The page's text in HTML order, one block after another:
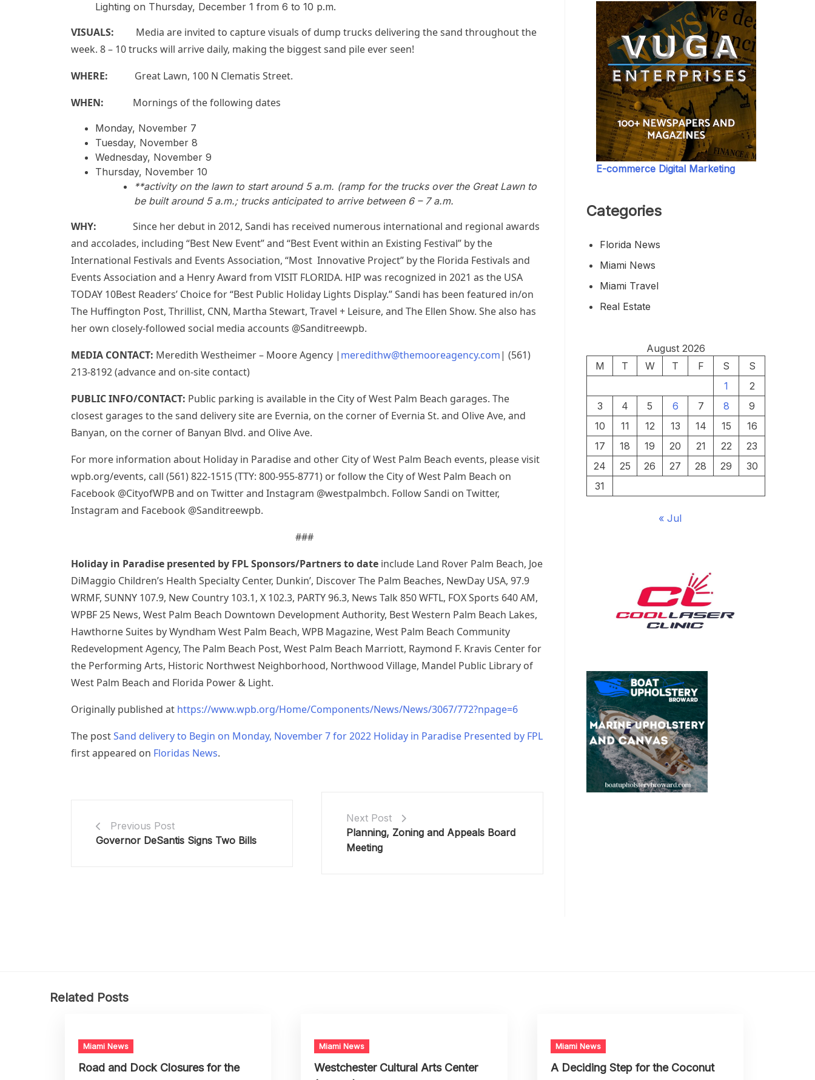
Lighting on Thursday, December 1 from 6 to 10 p.m.
VISUALS:
Media are invited to capture visuals of dump trucks delivering the sand throughout the
week. 8 – 10 trucks will arrive daily, making the biggest sand pile ever seen!
WHERE:
Great Lawn, 100 N Clematis Street.
WHEN: Mornings of the following dates
Monday, November 7
Tuesday, November 8
Wednesday, November 9
Thursday, November 10
**activity on the lawn to start around 5 a.m. (ramp for the trucks over the Great Lawn to
be built around 5 a.m.; trucks anticipated to arrive between 6 – 7 a.m.
WHY:
Since her debut in 2012, Sandi has received numerous international and regional awards
and accolades, including “Best New Event” and “Best Event within an Existing Festival” by the
International Festivals and Events Association, “Most Innovative Project” by the Florida Festivals and
Events Association and a Henry Award from VISIT FLORIDA. HIP was recognized in 2021 as the USA
TODAY 10Best Readers’ Choice for “Best Public Holiday Lights Display.” Sandi has been featured in/on
The Huffington Post, Thrillist, CNN, Martha Stewart, Travel + Leisure, and The Ellen Show. She also has
her own closely-followed social media accounts @Sanditreewpb.
MEDIA CONTACT: Meredith Westheimer – Moore Agency | meredithw@themooreagency.com| (561)
213-8192 (advance and on-site contact)
PUBLIC INFO/CONTACT: Public parking is available in the City of West Palm Beach garages. The
closest garages to the sand delivery site are Evernia, on the corner of Evernia St. and Olive Ave, and
Banyan, on the corner of Banyan Blvd. and Olive Ave.
For more information about Holiday in Paradise and other City of West Palm Beach events, please visit
wpb.org/events, call (561) 822-1515 (TTY: 800-955-8771) or follow the City of West Palm Beach on
Facebook @CityofWPB and on Twitter and Instagram @westpalmbch. Follow Sandi on Twitter,
Instagram and Facebook @Sanditreewpb.
###
Holiday in Paradise presented by FPL Sponsors/Partners to date include Land Rover Palm Beach, Joe
DiMaggio Children’s Health Specialty Center, Dunkin’, Discover The Palm Beaches, NewDay USA, 97.9
WRMF, SUNNY 107.9, New Country 103.1, X 102.3, PARTY 96.3, News Talk 850 WFTL, FOX Sports 640 AM,
WPBF 25 News, West Palm Beach Downtown Development Authority, Best Western Palm Beach Lakes,
Hawthorne Suites by Wyndham West Palm Beach, WPB Magazine, West Palm Beach Community
Redevelopment Agency, The Palm Beach Post, West Palm Beach Marriott, Raymond F. Kravis Center for
the Performing Arts, Historic Northwest Neighborhood, Northwood Village, Mandel Public Library of
West Palm Beach and Florida Power & Light.
Originally published at https://www.wpb.org/Home/Components/News/News/3067/772?npage=6
The postSand delivery to Begin on Monday, November 7 for 2022 Holiday in Paradise Presented by FPL
first appeared on Floridas News.
Previous Post
Governor DeSantis Signs Two Bills
Next Post
Planning, Zoning and Appeals Board
Meeting
E-commerce Digital Marketing
Categories
Florida News
Miami News
Miami Travel
Real Estate
August 2026
M
T W T F S
S
1
2
3
4 5 6 7 8
9
10
11 12 13 14 15
16
17
18 19 20 21 22
23
24
25 26 27 28 29
30
31
« Jul
Related Posts
Miami News
Road and Dock Closures for the
Miami News
Westchester Cultural Arts Center
Miami News
A Deciding Step for the Coconut